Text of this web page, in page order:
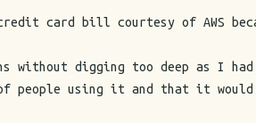
card bill courtesy of AWS
digging too deep as I had
using it and that it would